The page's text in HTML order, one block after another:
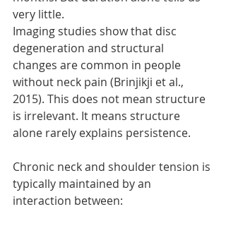
very little.
Imaging studies show that disc
degeneration and structural
changes are common in people
without neck pain (Brinjikji et al.,
2015). This does not mean structure
is irrelevant. It means structure
alone rarely explains persistence.
Chronic neck and shoulder tension is
typically maintained by an
interaction between: